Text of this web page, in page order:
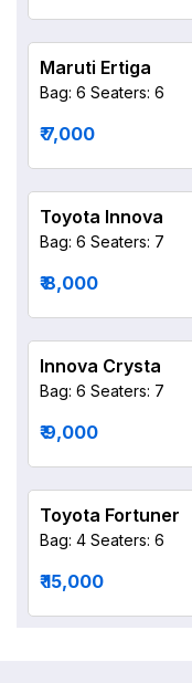
Maruti Ertiga
Bag: 6 Seaters: 6
₹ 7,000
Toyota Innova
Bag: 6 Seaters: 7
₹ 8,000
Innova Crysta
Bag: 6 Seaters: 7
₹ 9,000
Toyota Fortuner
Bag: 4 Seaters: 6
₹ 15,000